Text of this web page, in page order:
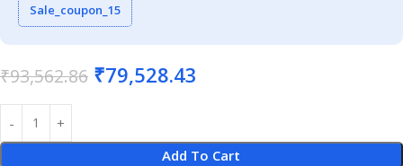
Sale_coupon_15
₹93,562.86 ₹79,528.43
Add To Cart